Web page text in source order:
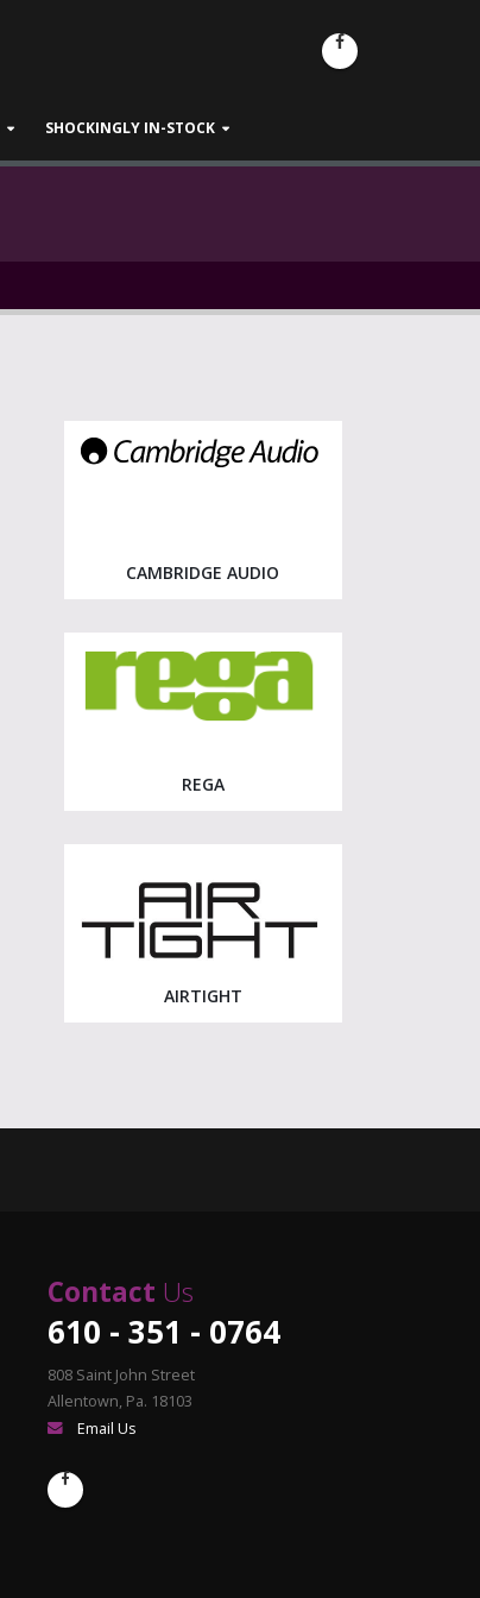
SHOCKINGLY IN-STOCK
CAMBRIDGE AUDIO
REGA
AIRTIGHT
Contact Us
610 - 351 - 0764
808 Saint John Street
Allentown, Pa. 18103
Email Us